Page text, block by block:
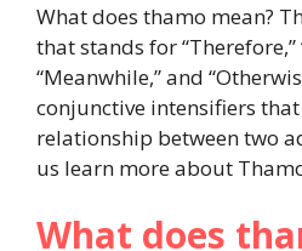
What does thamo mean?
that stands for “Therefore,”
“Meanwhile,” and
conjunctive intensifiers
relationship between two
us learn more about
What does